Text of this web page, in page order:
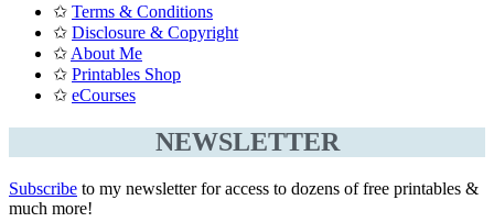
✩ Terms & Conditions
✩ Disclosure & Copyright
✩ About Me
✩ Printables Shop
✩ eCourses
NEWSLETTER
Subscribe to my newsletter for access to dozens of free printables &
much more!